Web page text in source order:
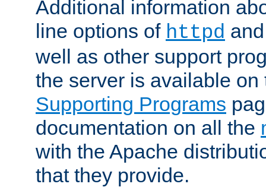
Additional information
line options of httpd
well as other support
the server is available
Supporting Programs
documentation on all the
with the Apache
that they provide.